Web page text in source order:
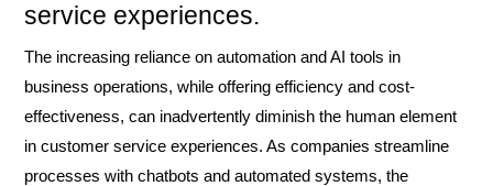
service experiences.
The increasing reliance on automation and AI tools in
business operations, while offering efficiency and cost-
effectiveness, can inadvertently diminish the human element
in customer service experiences. As companies streamline
processes with chatbots and automated systems, the